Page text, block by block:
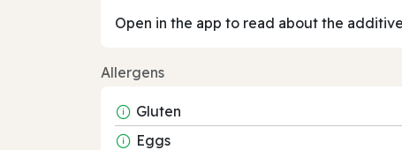
Open in the app to read about the
Allergens
Gluten
Eggs